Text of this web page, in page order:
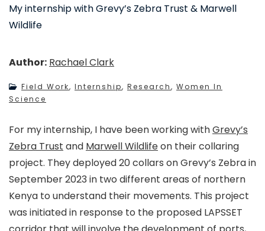
My internship with Grevy’s Zebra Trust & Marwell
Wildlife
Author: Rachael Clark
Field Work, Internship, Research, Women In
Science
For my internship, I have been working withGrevy’s
Zebra Trust and Marwell Wildlifeon their collaring
project. They deployed 20 collars on Grevy’s Zebra in
September 2023 in two different areas of northern
Kenya to understand their movements. This project
was initiated in response to the proposed LAPSSET